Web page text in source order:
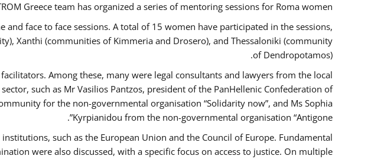
Greece team has organized a series of mentoring sessions for Roma women.
face to face sessions. A total of 15 women have participated in the sessions,
Xanthi (communities of Kimmeria and Drosero), and Thessaloniki (community
of Dendropotamos).
Among these, many were legal consultants and lawyers from the local
such as Mr Vasilios Pantzos, president of the PanHellenic Confederation of
for the non-governmental organisation “Solidarity now”, and Ms Sophia
Kyrpianidou from the non-governmental organisation “Antigone”.
such as the European Union and the Council of Europe. Fundamental
were also discussed, with a specific focus on access to justice. On multiple